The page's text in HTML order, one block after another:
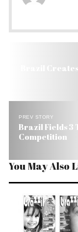
Brazil
PREV STORY
Brazil Fields 3
Competition
You May Also